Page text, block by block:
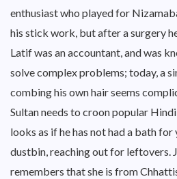
enthusiast who played for
his stick work, but after a surgery
Latif was an accountant, and was
solve complex problems; today, a
combing his own hair seems
Sultan needs to croon popular
looks as if he has not had a bath for
dustbin, reaching out for leftovers.
remembers that she is from